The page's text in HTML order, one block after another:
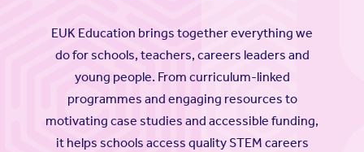
EUK Education brings together everything we
do for schools, teachers, careers leaders and
young people. From curriculum-linked
programmes and engaging resources to
motivating case studies and accessible funding,
it helps schools access quality STEM careers